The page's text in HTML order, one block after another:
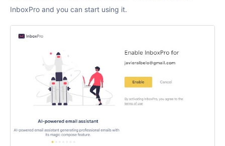
InboxPro and you can start using it.